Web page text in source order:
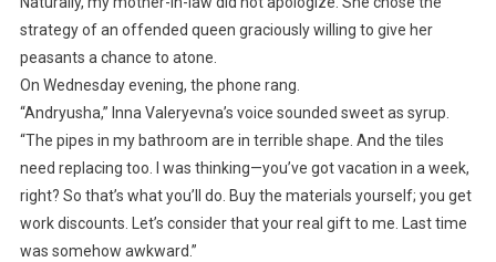
strategy of an offended queen graciously willing to give her
peasants a chance to atone.
On Wednesday evening, the phone rang.
“Andryusha,” Inna Valeryevna’s voice sounded sweet as syrup.
“The pipes in my bathroom are in terrible shape. And the tiles
need replacing too. I was thinking—you’ve got vacation in a week,
right? So that’s what you’ll do. Buy the materials yourself; you get
work discounts. Let’s consider that your real gift to me. Last time
was somehow awkward.”